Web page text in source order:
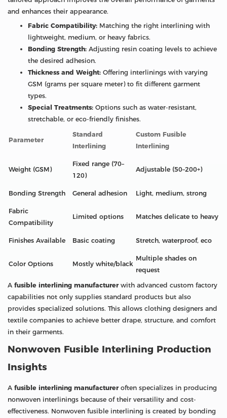
and enhances their appearance.
Fabric Compatibility: Matching the right interlining with
lightweight, medium, or heavy fabrics.
Bonding Strength: Adjusting resin coating levels to achieve
the desired adhesion.
Thickness and Weight: Offering interlinings with varying
GSM (grams per square meter) to fit different garment
types.
Special Treatments: Options such as water-resistant,
stretchable, or eco-friendly finishes.
Parameter
Standard
Interlining
Custom Fusible
Interlining
Weight (GSM)
Fixed range (70–
120)
Adjustable (50–200+)
Bonding Strength General adhesion Light, medium, strong
Fabric
Compatibility
Limited options Matches delicate to heavy
Finishes Available Basic coating Stretch, waterproof, eco
Color Options Mostly white/black
Multiple shades on
request
A fusible interlining manufacturerwith advanced custom factory
capabilities not only supplies standard products but also
provides specialized solutions. This allows clothing designers and
textile companies to achieve better drape, structure, and comfort
in their garments.
Nonwoven Fusible Interlining Production
Insights
A fusible interlining manufactureroften specializes in producing
nonwoven interlinings because of their versatility and cost-
effectiveness. Nonwoven fusible interlining is created by bonding